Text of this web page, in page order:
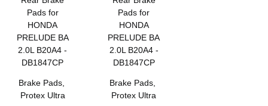
Brake Pads,
Protex Ultra
Brake Pads
Protex Ultra